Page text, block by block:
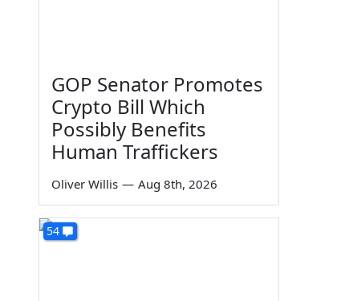
GOP Senator Promotes
Crypto Bill Which
Possibly Benefits
Human Traffickers
Oliver Willis — Aug 8th, 2026
54